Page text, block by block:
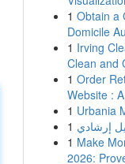
1 Obtain a
Domicile
1 Irving
Clean and
1 Order
Website :
1 Urbania
1 إرشادي
1 Make
2026: